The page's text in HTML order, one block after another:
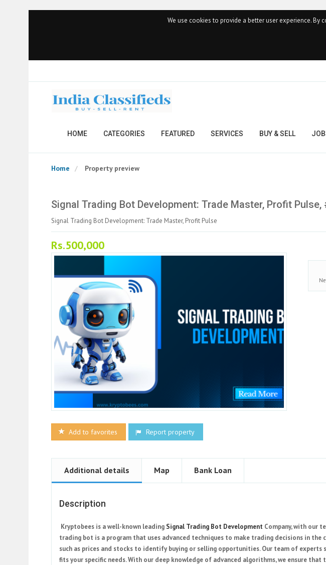
We use cookies to provide a better user experience.
HOME CATEGORIES FEATURED SERVICES BUY & SELL
Home Property preview
Signal Trading Bot Development: Trade Master, Profit Pulse,
Signal Trading Bot Development: Trade Master, Profit Pulse
Rs.500,000
Add to favorites Report property
Additional details Map Bank Loan
Description
Kryptobees is a well-known leading Signal Trading Bot Development Company, with our
trading bot is a program that uses advanced techniques to make trading decisions in
such as prices and stocks to identify buying or selling opportunities. Our team of
fits your specific needs. With our deep knowledge of advanced algorithms, we ensure